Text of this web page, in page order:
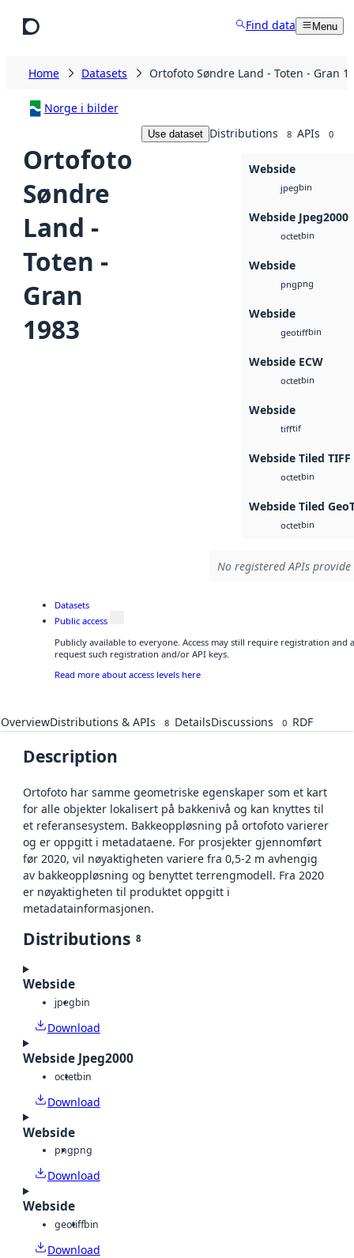
Find data Menu
Home Datasets Ortofoto Søndre Land - Toten - Gran
Norge i bilder
Ortofoto
Søndre
Land -
Toten -
Gran
1983
Use dataset Distributions 8 APIs 0
Webside
jpegbin
Webside Jpeg2000
octetbin
Webside
pngpng
Webside
geotiffbin
Webside ECW
octetbin
Webside
tifftif
Webside Tiled TIFF
octetbin
Webside Tiled
octetbin
No registered APIs
Datasets
Public access
Publicly available to everyone. Access may still require registration and
request such registration and/or API keys.
Read more about access levels here
OverviewDistributions & APIs 8 DetailsDiscussions 0 RDF
Description
Ortofoto har samme geometriske egenskaper som et kart
for alle objekter lokalisert på bakkenivå og kan knyttes til
et referansesystem. Bakkeoppløsning på ortofoto varierer
og er oppgitt i metadataene. For prosjekter gjennomført
før 2020, vil nøyaktigheten variere fra 0,5-2 m avhengig
av bakkeoppløsning og benyttet terrengmodell. Fra 2020
er nøyaktigheten til produktet oppgitt i
metadatainformasjonen.
Distributions 8
Webside
jpegbin
Download
Webside Jpeg2000
octetbin
Download
Webside
pngpng
Download
Webside
geotiffbin
Download